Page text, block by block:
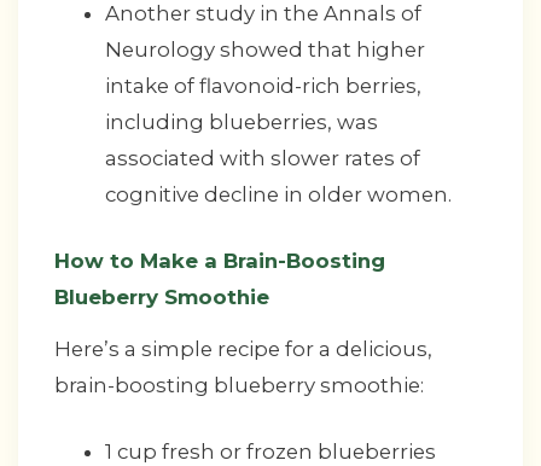
Another study in the Annals of
Neurology showed that higher
intake of flavonoid-rich berries,
including blueberries, was
associated with slower rates of
cognitive decline in older women.
How to Make a Brain-Boosting
Blueberry Smoothie
Here’s a simple recipe for a delicious,
brain-boosting blueberry smoothie:
1 cup fresh or frozen blueberries